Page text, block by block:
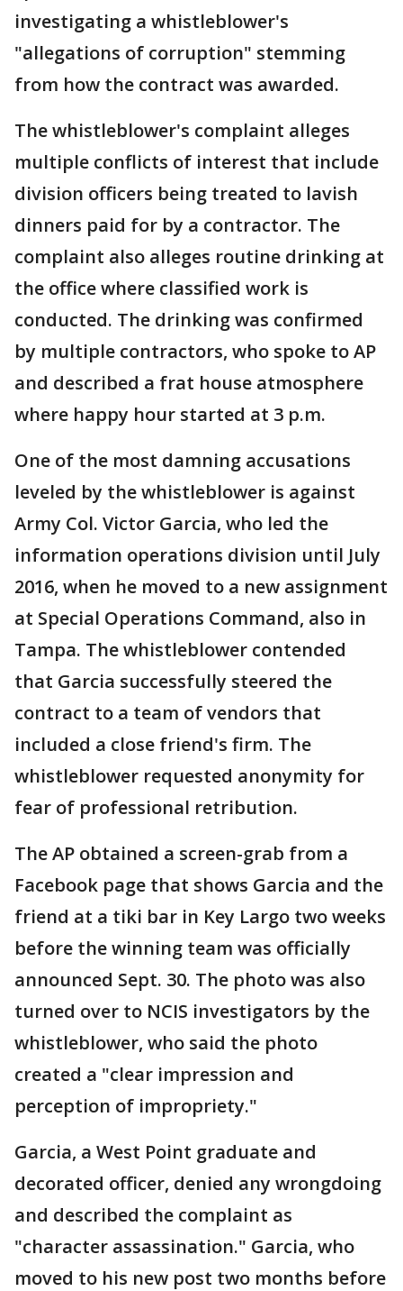
investigating a whistleblower's
"allegations of corruption" stemming
from how the contract was awarded.
The whistleblower's complaint alleges
multiple conflicts of interest that include
division officers being treated to lavish
dinners paid for by a contractor. The
complaint also alleges routine drinking at
the office where classified work is
conducted. The drinking was confirmed
by multiple contractors, who spoke to AP
and described a frat house atmosphere
where happy hour started at 3 p.m.
One of the most damning accusations
leveled by the whistleblower is against
Army Col. Victor Garcia, who led the
information operations division until July
2016, when he moved to a new assignment
at Special Operations Command, also in
Tampa. The whistleblower contended
that Garcia successfully steered the
contract to a team of vendors that
included a close friend's firm. The
whistleblower requested anonymity for
fear of professional retribution.
The AP obtained a screen-grab from a
Facebook page that shows Garcia and the
friend at a tiki bar in Key Largo two weeks
before the winning team was officially
announced Sept. 30. The photo was also
turned over to NCIS investigators by the
whistleblower, who said the photo
created a "clear impression and
perception of impropriety."
Garcia, a West Point graduate and
decorated officer, denied any wrongdoing
and described the complaint as
"character assassination." Garcia, who
moved to his new post two months before